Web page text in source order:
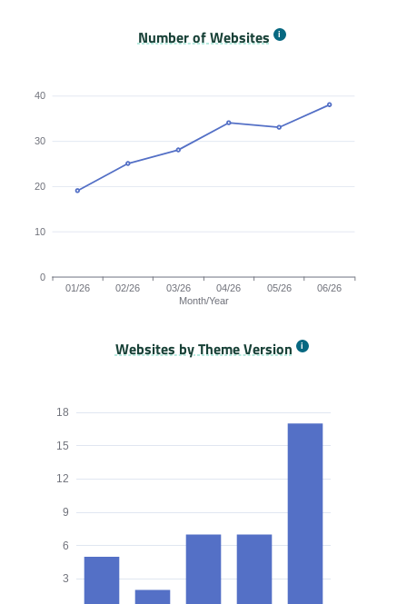
Number of Websites
Month/Year
0
10
20
30
40
01/26 02/26 03/26 04/26 05/26 06/26
Origins by month line chart. The data is: 19, 25, 28, 34,
Websites by Theme Version
3
6
9
12
15
18